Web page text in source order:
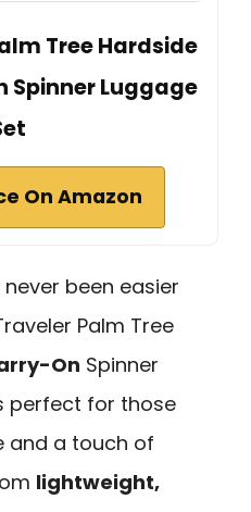
Tree Hardside
Spinner Luggage
On Amazon
been easier
Palm Tree
On Spinner
perfect for those
and a touch of
lightweight,